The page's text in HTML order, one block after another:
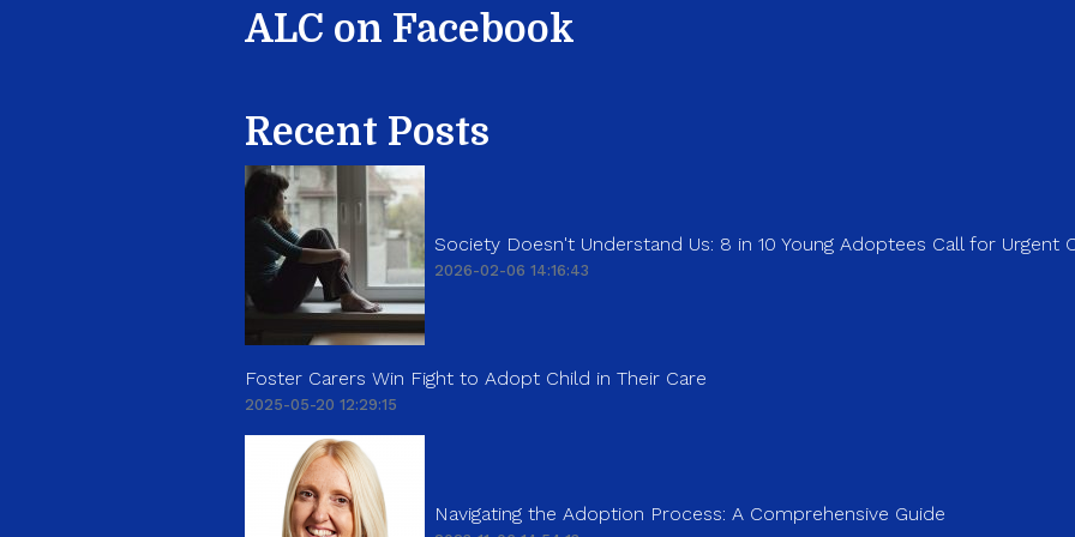
ALC on Facebook
Recent Posts
Society Doesn't Understand Us: 8 in 10 Young Adoptees Call for Urgent
2026-02-06 14:16:43
Foster Carers Win Fight to Adopt Child in Their Care
2025-05-20 12:29:15
Navigating the Adoption Process: A Comprehensive Guide